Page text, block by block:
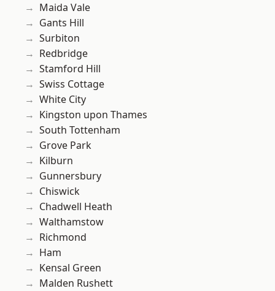
Maida Vale
Gants Hill
Surbiton
Redbridge
Stamford Hill
Swiss Cottage
White City
Kingston upon Thames
South Tottenham
Grove Park
Kilburn
Gunnersbury
Chiswick
Chadwell Heath
Walthamstow
Richmond
Ham
Kensal Green
Malden Rushett